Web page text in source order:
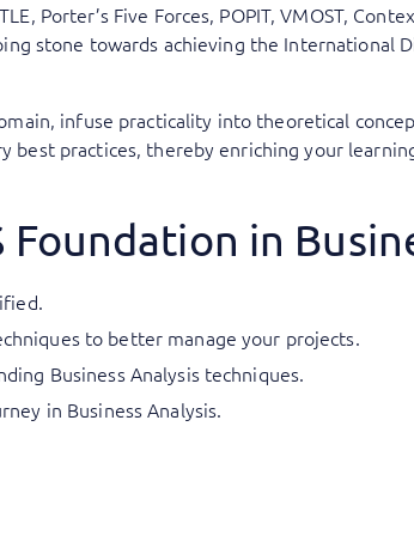
Porter’s Five Forces, POPIT, VMOST,
stone towards achieving the International
infuse practicality into theoretical
best practices, thereby enriching your
in
to better manage your projects.
Business Analysis techniques.
in Business Analysis.